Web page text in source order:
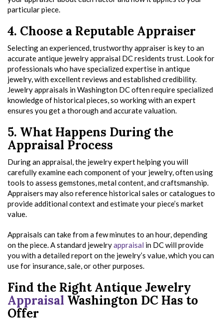
particular piece.
4. Choose a Reputable Appraiser
Selecting an experienced, trustworthy appraiser is key to an
accurate antique jewelry appraisal DC residents trust. Look for
professionals who have specialized expertise in antique
jewelry, with excellent reviews and established credibility.
Jewelry appraisals in Washington DC often require specialized
knowledge of historical pieces, so working with an expert
ensures you get a thorough and accurate valuation.
5. What Happens During the
Appraisal Process
During an appraisal, the jewelry expert helping you will
carefully examine each component of your jewelry, often using
tools to assess gemstones, metal content, and craftsmanship.
Appraisers may also reference historical sales or catalogues to
provide additional context and estimate your piece’s market
value.
Appraisals can take from a few minutes to an hour, depending
on the piece. A standard jewelryappraisal in DC will provide
you with a detailed report on the jewelry’s value, which you can
use for insurance, sale, or other purposes.
Find the Right Antique Jewelry
Appraisal Washington DC Has to
Offer